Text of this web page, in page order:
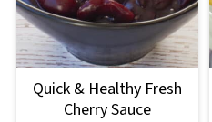
Quick & Healthy Fresh
Cherry Sauce